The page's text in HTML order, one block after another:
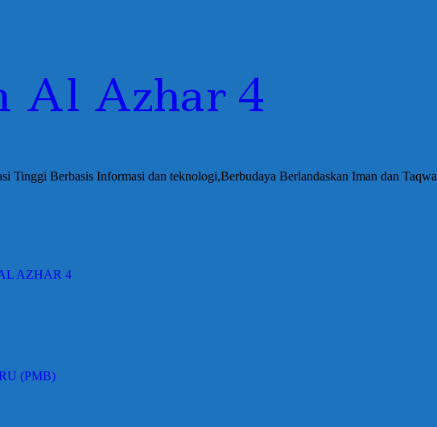
Al Azhar 4
Tinggi Berbasis Informasi dan teknologi,Berbudaya Berlandaskan Iman dan Taqwa
AZHAR 4
(PMB)